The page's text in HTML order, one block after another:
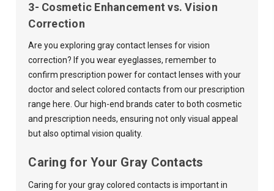
3- Cosmetic Enhancement vs. Vision
Correction
Are you exploring gray contact lenses for vision
correction? If you wear eyeglasses, remember to
confirm prescription power for contact lenses with your
doctor and select colored contacts from ourprescription
range here .Our high-end brands cater to both cosmetic
and prescription needs, ensuring not only visual appeal
but also optimal vision quality.
Caring for Your Gray Contacts
Caring for your gray colored contacts is important in